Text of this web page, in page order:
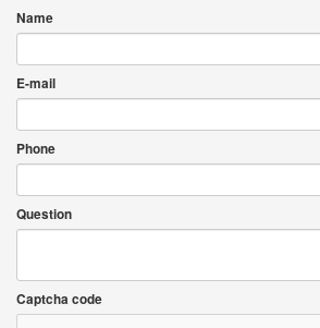
Name
E-mail
Phone
Question
Captcha code